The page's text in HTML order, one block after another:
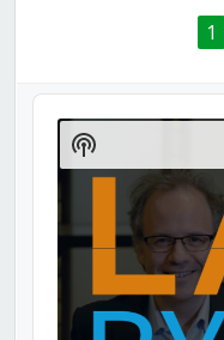
1
Audio
Player
Show
Podcast
Information